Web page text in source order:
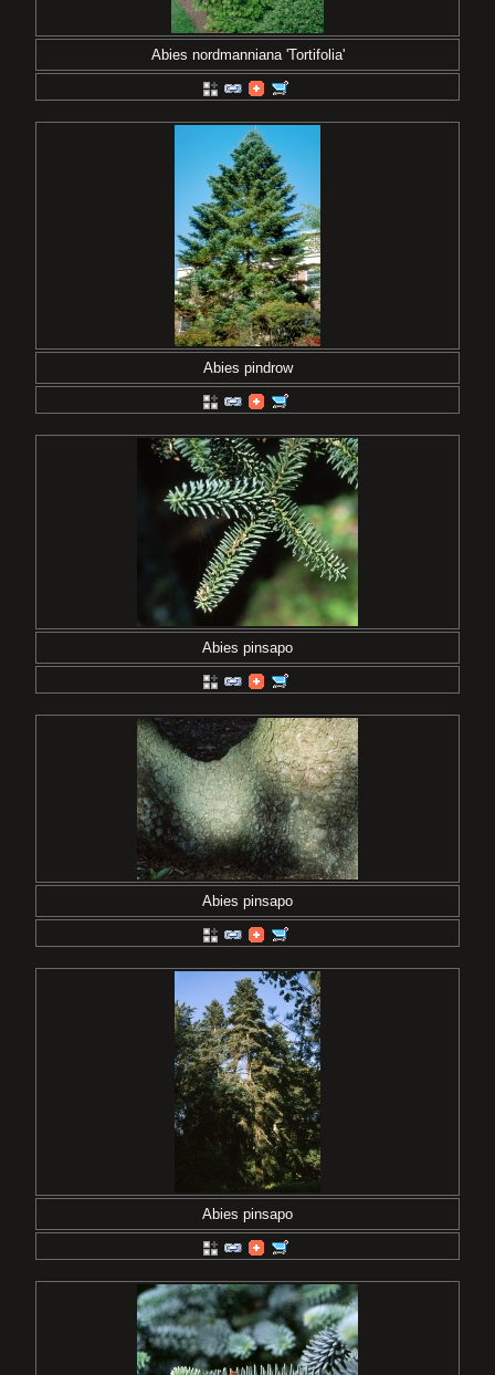
Abies nordmanniana 'Tortifolia'
Abies pindrow
Abies pinsapo
Abies pinsapo
Abies pinsapo